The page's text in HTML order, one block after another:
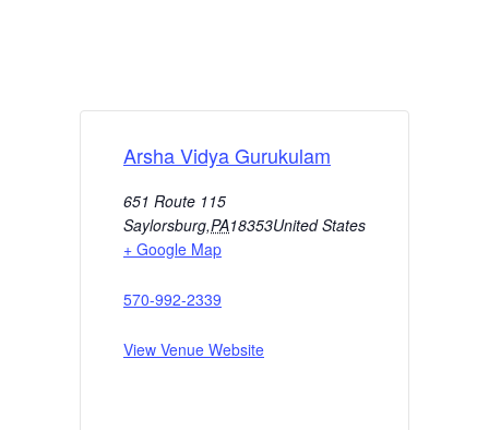
Arsha Vidya Gurukulam
651 Route 115
Saylorsburg,PA18353United States
+ Google Map
570-992-2339
View Venue Website